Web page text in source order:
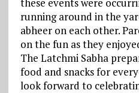
running around in the
abheer on each other.
on the fun as they
The Latchmi Sabha
food and snacks for
look forward to